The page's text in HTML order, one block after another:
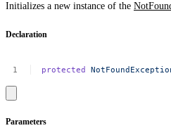
Initializes a new instance of the
Declaration
protected
Parameters